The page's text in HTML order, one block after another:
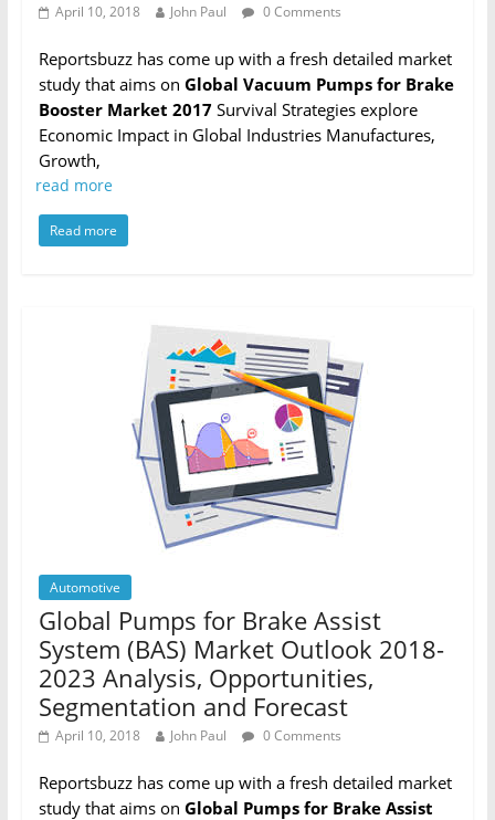
April 10, 2018 John Paul 0 Comments
Reportsbuzz has come up with a fresh detailed market
study that aims on Global Vacuum Pumps for Brake
Booster Market 2017Survival Strategies explore
Economic Impact in Global Industries Manufactures,
Growth,
read more
Read more
Automotive
Global Pumps for Brake Assist
System (BAS) Market Outlook 2018-
2023 Analysis, Opportunities,
Segmentation and Forecast
April 10, 2018 John Paul 0 Comments
Reportsbuzz has come up with a fresh detailed market
study that aims on Global Pumps for Brake Assist